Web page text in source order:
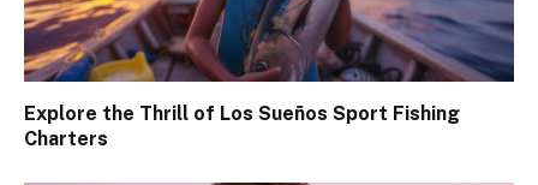
Explore the Thrill of Los Sueños Sport Fishing
Charters